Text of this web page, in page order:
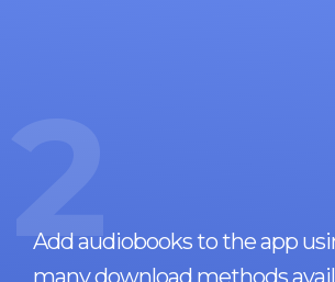
2
Add audiobooks to the app
many download methods